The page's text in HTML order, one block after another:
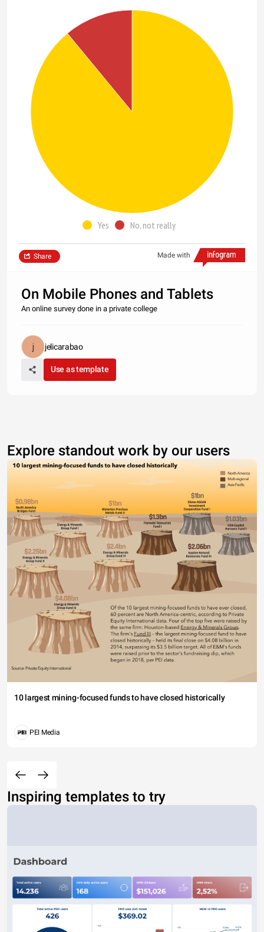
Yes No, not really
Made with
Share
On Mobile Phones and Tablets
An online survey done in a private college
jelicarabao
Use as template
Explore standout work by our users
10 largest mining-focused funds to have closed historically
PEI Media
Inspiring templates to try